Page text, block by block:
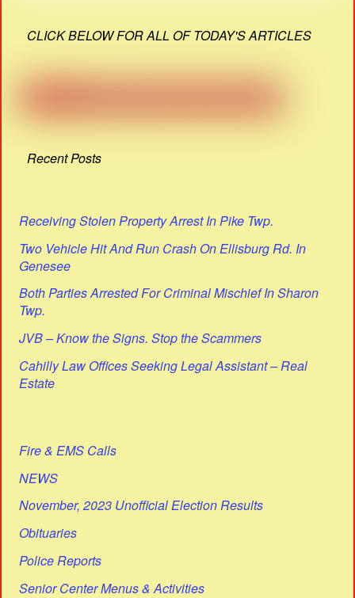
CLICK BELOW FOR ALL OF TODAY'S ARTICLES
Recent Posts
Receiving Stolen Property Arrest In Pike Twp.
Two Vehicle Hit And Run Crash On Ellisburg Rd. In
Genesee
Both Parties Arrested For Criminal Mischief In Sharon
Twp.
JVB – Know the Signs. Stop the Scammers
Cahilly Law Offices Seeking Legal Assistant – Real
Estate
Fire & EMS Calls
NEWS
November, 2023 Unofficial Election Results
Obituaries
Police Reports
Senior Center Menus & Activities